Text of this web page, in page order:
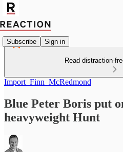
Subscribe Sign in
Read distraction-
Import_Finn_McRedmond
Blue Peter Boris put
heavyweight Hunt